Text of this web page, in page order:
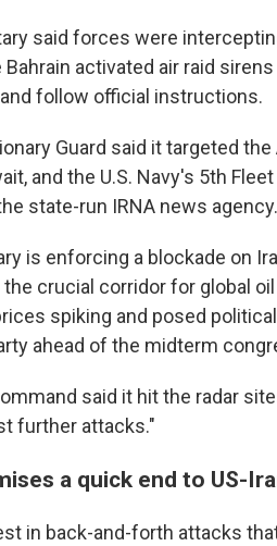
said forces were
Bahrain activated air raid
follow official instructions.
Guard said it targeted
and the U.S. Navy's 5th
state-run IRNA news agency.
is enforcing a blockade on
crucial corridor for global
spiking and posed
ahead of the midterm
said it hit the radar
further attacks."
a quick end to US-
in back-and-forth attacks